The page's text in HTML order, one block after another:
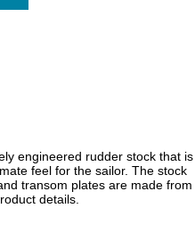
engineered rudder stock that is
feel for the sailor. The stock
transom plates are made from
details.